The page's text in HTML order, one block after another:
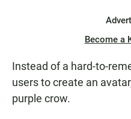
Become a
Instead of a hard-to-
users to create an
purple crow.